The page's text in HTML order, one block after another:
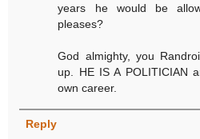
years he would be
pleases?
God almighty, you
up. HE IS A POLITICIAN
own career.
Reply